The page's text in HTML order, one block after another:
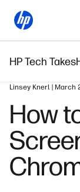
HP Tech Takes
Linsey Knerl | March
How